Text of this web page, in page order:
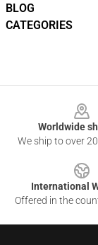
BLOG
CATEGORIES
Worldwide
We ship to over
International
Offered in the